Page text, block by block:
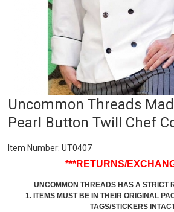
Uncommon Threads
Pearl Button Twill Chef
Item Number: UT0407
***RETURNS/
UNCOMMON THREADS HAS A STRICT
1. ITEMS MUST BE IN THEIR ORIGINAL
TAGS/STICKERS